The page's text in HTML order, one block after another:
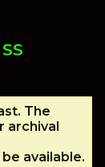
The
archival
available.